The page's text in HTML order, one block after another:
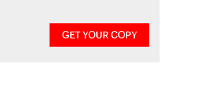
GET YOUR COPY